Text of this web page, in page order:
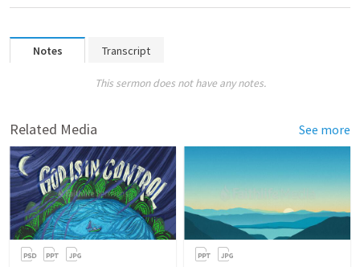
Notes Transcript
This sermon does not have any notes.
Related Media See more